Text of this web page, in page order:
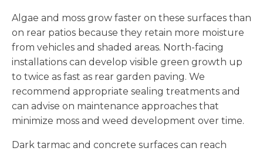
Algae and moss grow faster on these surfaces than
on rear patios because they retain more moisture
from vehicles and shaded areas. North-facing
installations can develop visible green growth up
to twice as fast as rear garden paving. We
recommend appropriate sealing treatments and
can advise on maintenance approaches that
minimize moss and weed development over time.
Dark tarmac and concrete surfaces can reach